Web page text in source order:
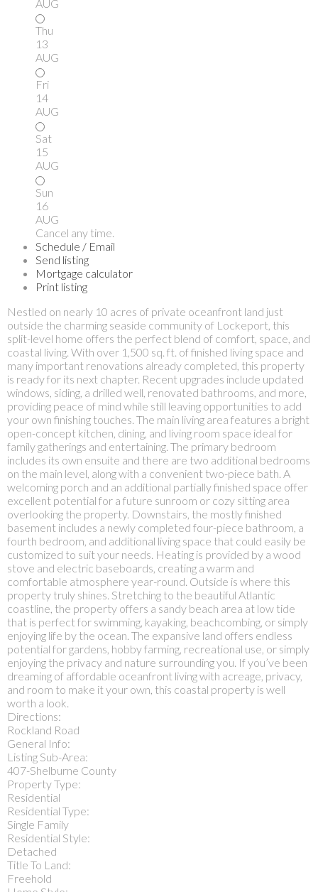
AUG
Thu
13
AUG
Fri
14
AUG
Sat
15
AUG
Sun
16
AUG
Cancel any time.
Schedule / Email
Send listing
Mortgage calculator
Print listing
Nestled on nearly 10 acres of private oceanfront land just
outside the charming seaside community of Lockeport, this
split-level home offers the perfect blend of comfort, space, and
coastal living. With over 1,500 sq. ft. of finished living space and
many important renovations already completed, this property
is ready for its next chapter. Recent upgrades include updated
windows, siding, a drilled well, renovated bathrooms, and more,
providing peace of mind while still leaving opportunities to add
your own finishing touches. The main living area features a bright
open-concept kitchen, dining, and living room space ideal for
family gatherings and entertaining. The primary bedroom
includes its own ensuite and there are two additional bedrooms
on the main level, along with a convenient two-piece bath. A
welcoming porch and an additional partially finished space offer
excellent potential for a future sunroom or cozy sitting area
overlooking the property. Downstairs, the mostly finished
basement includes a newly completed four-piece bathroom, a
fourth bedroom, and additional living space that could easily be
customized to suit your needs. Heating is provided by a wood
stove and electric baseboards, creating a warm and
comfortable atmosphere year-round. Outside is where this
property truly shines. Stretching to the beautiful Atlantic
coastline, the property offers a sandy beach area at low tide
that is perfect for swimming, kayaking, beachcombing, or simply
enjoying life by the ocean. The expansive land offers endless
potential for gardens, hobby farming, recreational use, or simply
enjoying the privacy and nature surrounding you. If you’ve been
dreaming of affordable oceanfront living with acreage, privacy,
and room to make it your own, this coastal property is well
worth a look.
Directions:
Rockland Road
General Info:
Listing Sub-Area:
407-Shelburne County
Property Type:
Residential
Residential Type:
Single Family
Residential Style:
Detached
Title To Land:
Freehold